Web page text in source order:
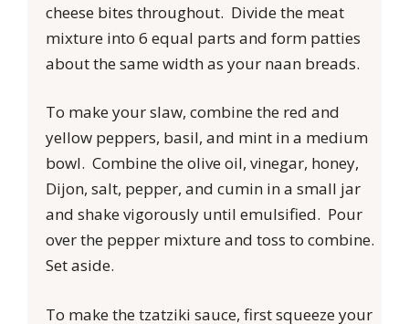
cheese bites throughout. Divide the meat
mixture into 6 equal parts and form patties
about the same width as your naan breads.
To make your slaw, combine the red and
yellow peppers, basil, and mint in a medium
bowl. Combine the olive oil, vinegar, honey,
Dijon, salt, pepper, and cumin in a small jar
and shake vigorously until emulsified. Pour
over the pepper mixture and toss to combine.
Set aside.
To make the tzatziki sauce, first squeeze your